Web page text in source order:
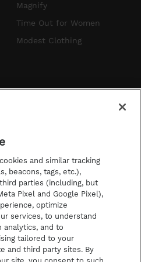
e
r
e
Magnify
Time Out for Women
Modest Clothing
and similar tracking
beacons, tags, etc.),
parties (including, but
Pixel and Google Pixel),
optimize
services, to understand
analytics, and to
tailored to your
and third party sites. By